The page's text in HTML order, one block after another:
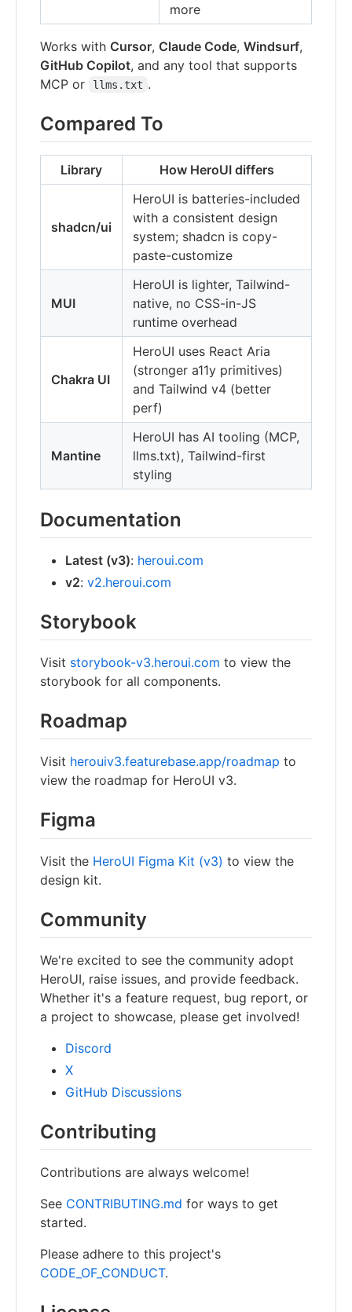
more
Works with Cursor, Claude Code, Windsurf,
GitHub Copilot, and any tool that supports
MCP or
llms.txt .
Compared To
Library How HeroUI differs
shadcn/ui
HeroUI is batteries-included
with a consistent design
system; shadcn is copy-
paste-customize
MUI
HeroUI is lighter, Tailwind-
native, no CSS-in-JS
runtime overhead
Chakra UI
HeroUI uses React Aria
(stronger a11y primitives)
and Tailwind v4 (better
perf)
Mantine
HeroUI has AI tooling (MCP,
llms.txt), Tailwind-first
styling
Documentation
Latest (v3): heroui.com
v2: v2.heroui.com
Storybook
Visit storybook-v3.heroui.com to view the
storybook for all components.
Roadmap
Visit herouiv3.featurebase.app/roadmap to
view the roadmap for HeroUI v3.
Figma
Visit the HeroUI Figma Kit (v3) to view the
design kit.
Community
We're excited to see the community adopt
HeroUI, raise issues, and provide feedback.
Whether it's a feature request, bug report, or
a project to showcase, please get involved!
Discord
X
GitHub Discussions
Contributing
Contributions are always welcome!
See CONTRIBUTING.md for ways to get
started.
Please adhere to this project's
CODE_OF_CONDUCT.